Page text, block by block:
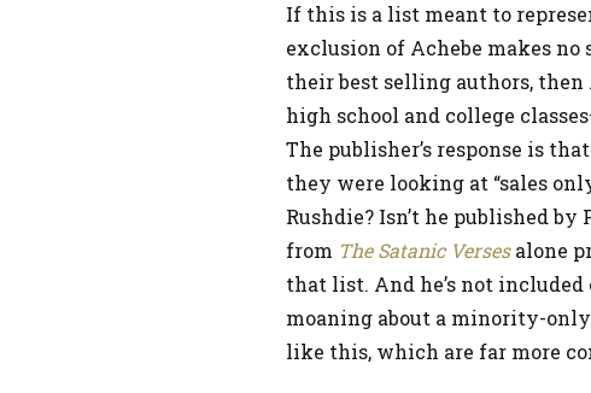
If this is a list meant to
exclusion of Achebe makes
their best selling authors,
high school and college
The publisher’s response is
they were looking at “sales
Rushdie? Isn’t he published
from The Satanic Versesalone
that list. And he’s not
moaning about a minority-
like this, which are far more